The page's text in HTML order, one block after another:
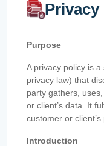
Privacy
Purpose
A privacy policy is
privacy law) that
party gathers,
or client’s data. It
customer or client’s
Introduction